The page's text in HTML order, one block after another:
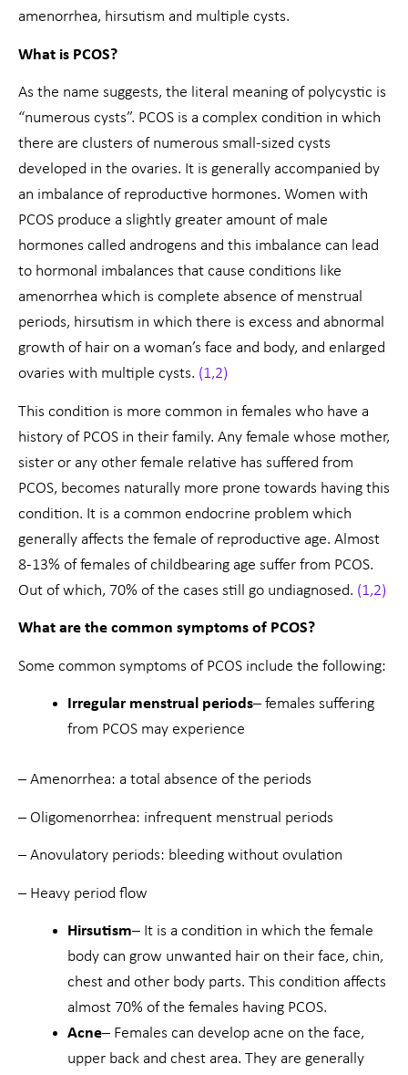
amenorrhea, hirsutism and multiple cysts.
What is PCOS?
As the name suggests, the literal meaning of polycystic is
“numerous cysts”. PCOS is a complex condition in which
there are clusters of numerous small-sized cysts
developed in the ovaries. It is generally accompanied by
an imbalance of reproductive hormones. Women with
PCOS produce a slightly greater amount of male
hormones called androgens and this imbalance can lead
to hormonal imbalances that cause conditions like
amenorrhea which is complete absence of menstrual
periods, hirsutism in which there is excess and abnormal
growth of hair on a woman’s face and body, and enlarged
ovaries with multiple cysts. (1,2)
This condition is more common in females who have a
history of PCOS in their family. Any female whose mother,
sister or any other female relative has suffered from
PCOS, becomes naturally more prone towards having this
condition. It is a common endocrine problem which
generally affects the female of reproductive age. Almost
8-13% of females of childbearing age suffer from PCOS.
Out of which, 70% of the cases still go undiagnosed. (1,2)
What are the common symptoms of PCOS?
Some common symptoms of PCOS include the following:
Irregular menstrual periods– females suffering
from PCOS may experience
– Amenorrhea: a total absence of the periods
– Oligomenorrhea: infrequent menstrual periods
– Anovulatory periods: bleeding without ovulation
– Heavy period flow
Hirsutism– It is a condition in which the female
body can grow unwanted hair on their face, chin,
chest and other body parts. This condition affects
almost 70% of the females having PCOS.
Acne– Females can develop acne on the face,
upper back and chest area. They are generally